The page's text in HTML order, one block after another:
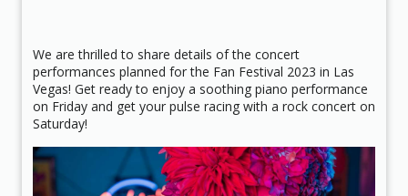
We are thrilled to share details of the concert
performances planned for the Fan Festival 2023 in Las
Vegas! Get ready to enjoy a soothing piano performance
on Friday and get your pulse racing with a rock concert on
Saturday!